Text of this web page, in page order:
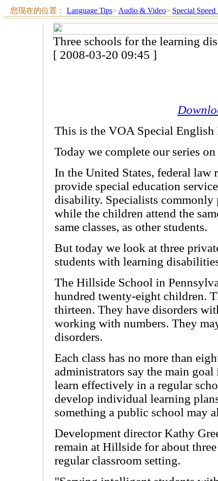
您现在的位置： Language Tips> Audio & Video> Special
Three schools for the learning
[ 2008-03-20 09:45 ]
This is the VOA Special English
Today we complete our series
In the United States, federal law
provide special education
disability. Specialists commonly
while the children attend the
same classes, as other students.
But today we look at three
students with learning
The Hillside School in
hundred twenty-eight children.
thirteen. They have disorders
working with numbers. They
disorders.
Each class has no more than
administrators say the main goal
learn effectively in a regular
develop individual learning
something a public school may
Development director Kathy
remain at Hillside for about
regular classroom setting.